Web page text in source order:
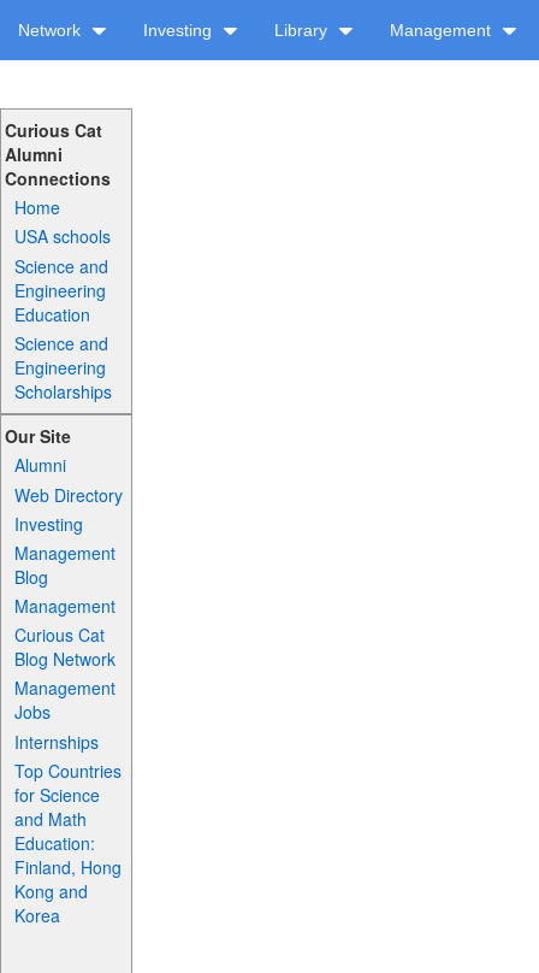
Network Investing Library Management
Curious Cat
Alumni
Connections
Home
USA schools
Science and
Engineering
Education
Science and
Engineering
Scholarships
Our Site
Alumni
Web Directory
Investing
Management
Blog
Management
Curious Cat
Blog Network
Management
Jobs
Internships
Top Countries
for Science
and Math
Education:
Finland, Hong
Kong and
Korea